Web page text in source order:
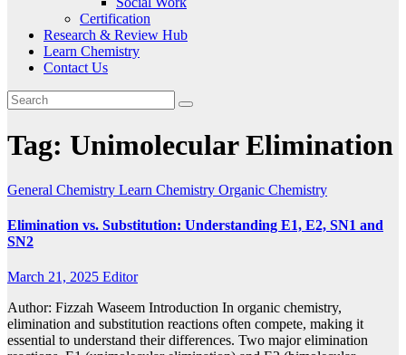
Certification
Research & Review Hub
Learn Chemistry
Contact Us
Tag: Unimolecular Elimination
General Chemistry Learn Chemistry Organic Chemistry
Elimination vs. Substitution: Understanding E1, E2, SN1 and
SN2
March 21, 2025 Editor
Author: Fizzah Waseem Introduction In organic chemistry,
elimination and substitution reactions often compete, making it
essential to understand their differences. Two major elimination